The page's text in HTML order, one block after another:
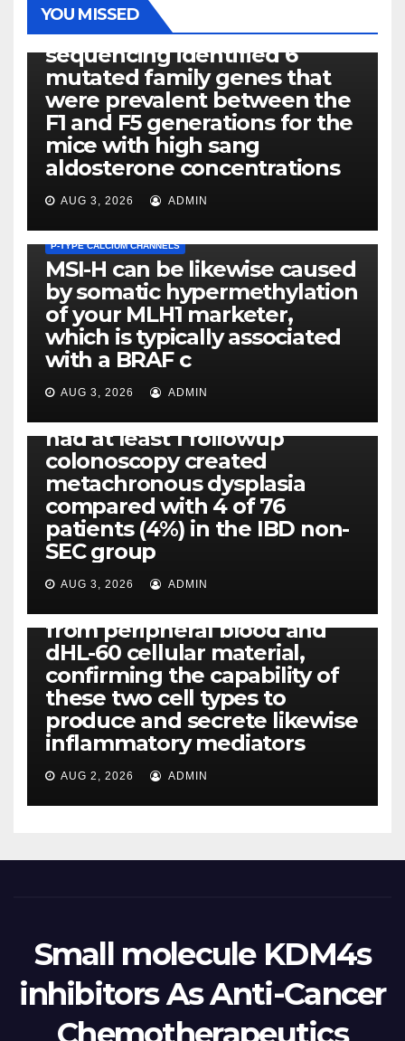
YOU MISSED
PHOTOLYSIS
Exome next-generation
sequencing identified 6
mutated family genes that
were prevalent between the
F1 and F5 generations for the
mice with high sang
aldosterone concentrations
AUG 3, 2026 ADMIN
P-TYPE CALCIUM CHANNELS
MSI-H can be likewise caused
by somatic hypermethylation
of your MLH1 marketer,
which is typically associated
with a BRAF c
AUG 3, 2026 ADMIN
PLATELET-ACTIVATING FACTOR (PAF) RECEPTORS
Eight of thirty six patients
(19%) without before or
concomitant dysplasia who
had at least 1 followup
colonoscopy created
metachronous dysplasia
compared with 4 of 76
patients (4%) in the IBD non-
SEC group
AUG 3, 2026 ADMIN
PI-PLC
By using the CBA technique,
all of us found that TNF-, IL-1,
IL-1, IL-6, IL-12b, CCL2, CCL3,
CCL4, CCL5 and IL-8 will be
released simply by human
neutrophils, highly filtered
from peripheral blood and
dHL-60 cellular material,
confirming the capability of
these two cell types to
produce and secrete likewise
inflammatory mediators
AUG 2, 2026 ADMIN
Small molecule KDM4s
inhibitors As Anti-Cancer